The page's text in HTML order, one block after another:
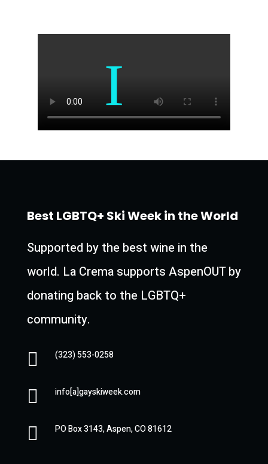
Best LGBTQ+ Ski Week in the World
Supported by the best wine in the
world. La Crema supports AspenOUT by
donating back to the LGBTQ+
community.
 (323) 553-0258
 info[a]gayskiweek.com
 PO Box 3143, Aspen, CO 81612